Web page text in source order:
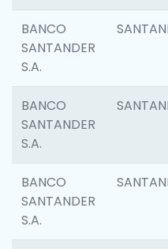
BANCO
SANTANDER
S.A.
BANCO
SANTANDER
S.A.
BANCO
SANTANDER
S.A.